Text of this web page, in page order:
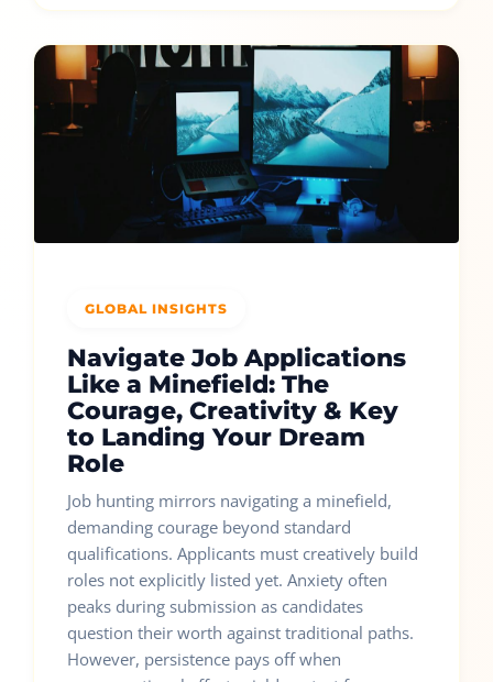
GLOBAL INSIGHTS
Navigate Job Applications
Like a Minefield: The
Courage, Creativity & Key
to Landing Your Dream
Role
Job hunting mirrors navigating a minefield,
demanding courage beyond standard
qualifications. Applicants must creatively build
roles not explicitly listed yet. Anxiety often
peaks during submission as candidates
question their worth against traditional paths.
However, persistence pays off when